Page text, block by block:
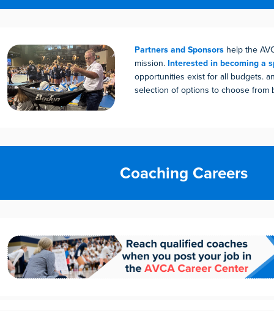
Partners and Sponsors help the
mission. Interested in becoming a
opportunities exist for all budgets.
selection of options to choose from
Coaching Careers